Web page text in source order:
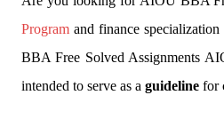
Program and finance
BBA Free Solved Assignments
intended to serve as a guideline for